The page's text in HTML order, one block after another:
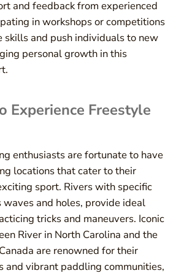
and feedback from experienced
in workshops or competitions
skills and push individuals to new
personal growth in this
Experience Freestyle
enthusiasts are fortunate to have
locations that cater to their
sport. Rivers with specific
waves and holes, provide ideal
tricks and maneuvers. Iconic
River in North Carolina and the
are renowned for their
and vibrant paddling communities,